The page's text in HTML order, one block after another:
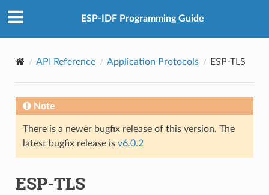
ESP-IDF Programming Guide
API Reference Application Protocols ESP-TLS
Note
There is a newer bugfix release of this version. The
latest bugfix release is v6.0.2
ESP-TLS